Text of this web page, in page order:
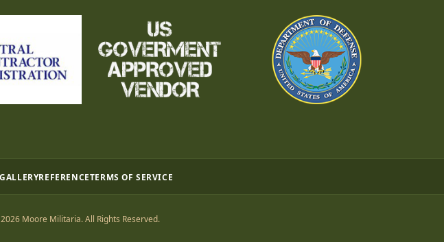
GALLERYREFERENCETERMS OF SERVICE
Moore Militaria. All Rights Reserved.